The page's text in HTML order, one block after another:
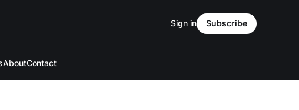
AboutContact
Sign in Subscribe